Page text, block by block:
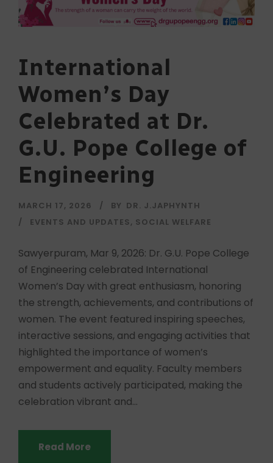
International
Women’s Day
Celebrated at Dr.
G.U. Pope College of
Engineering
MARCH 17, 2026 BY DR. J.JAPHYNTH
EVENTS AND UPDATES, SOCIAL WELFARE
Sawyerpuram, Mar 9, 2026: Dr. G.U. Pope College
of Engineering celebrated International
Women’s Day with great enthusiasm, honoring
the strength, achievements, and contributions of
women. The event featured inspiring speeches,
interactive sessions, and engaging activities that
highlighted the importance of women’s
empowerment and equality. Faculty members
and students actively participated, making the
celebration vibrant and...
Read More